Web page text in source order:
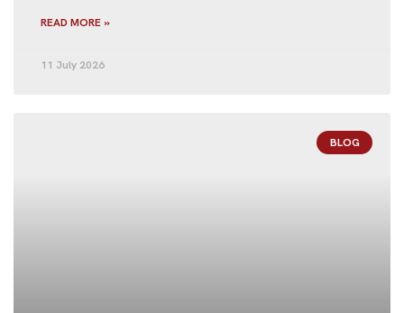
READ MORE »
11 July 2026
BLOG